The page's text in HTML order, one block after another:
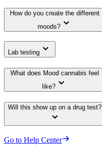
How do you create the different
moods?
Lab testing
What does Mood cannabis feel
like?
Will this show up on a drug test?
Go to Help Center